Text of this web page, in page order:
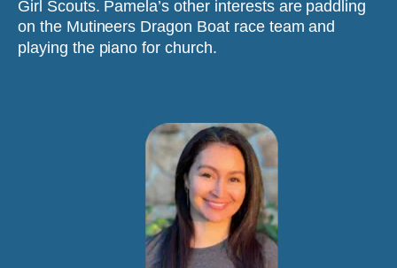
Girl Scouts. Pamela’s other interests are paddling
on the Mutineers Dragon Boat race team and
playing the piano for church.